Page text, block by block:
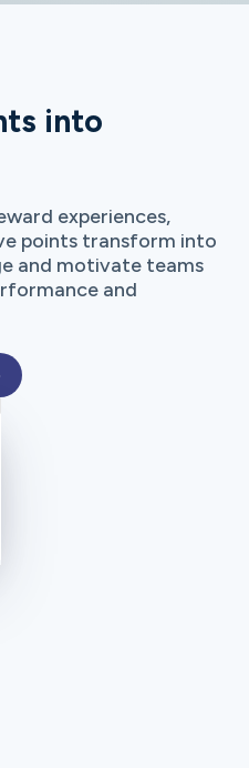
into
experiences,
points transform into
and motivate teams
and